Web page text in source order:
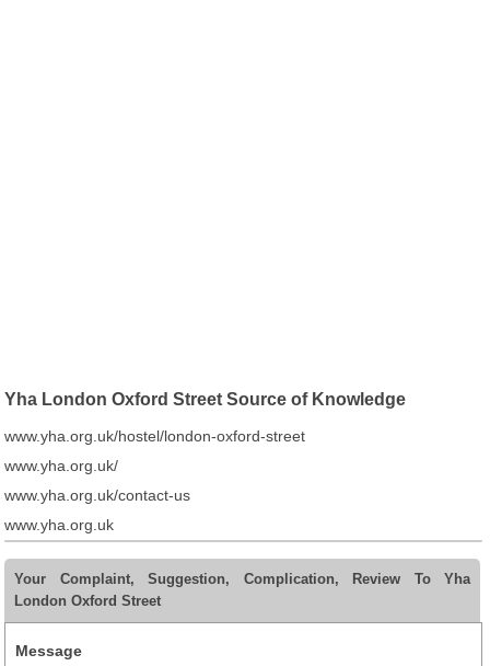
Yha London Oxford Street Source of Knowledge
www.yha.org.uk/hostel/london-oxford-street
www.yha.org.uk/
www.yha.org.uk/contact-us
www.yha.org.uk
Your Complaint, Suggestion, Complication, Review To Yha
London Oxford Street
Message